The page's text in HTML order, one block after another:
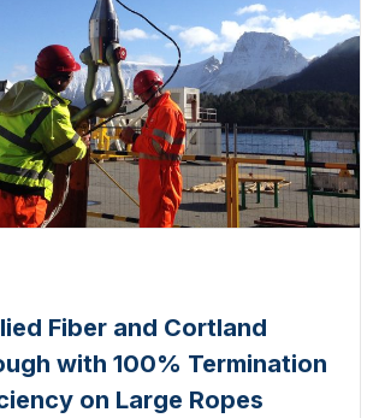
Fiber and Cortland
with 100% Termination
on Large Ropes